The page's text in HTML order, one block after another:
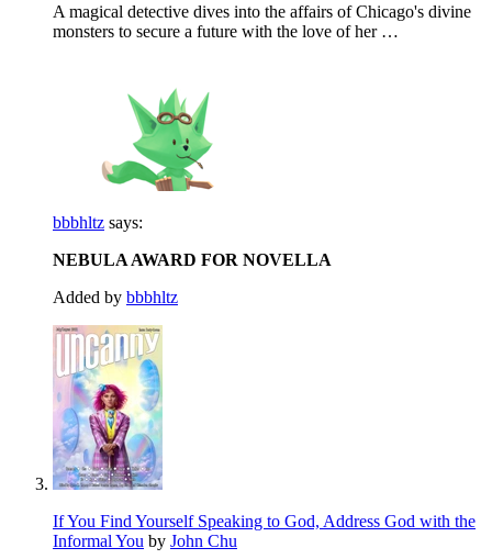
A magical detective dives into the affairs of Chicago's divine
monsters to secure a future with the love of her …
bbbhltz says:
NEBULA AWARD FOR NOVELLA
Added by bbbhltz
If You Find Yourself Speaking to God, Address God with the
Informal You by John Chu